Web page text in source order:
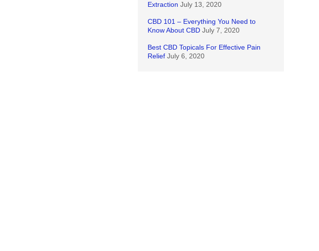
Extraction July 13, 2020
CBD 101 – Everything You Need to
Know About CBD July 7, 2020
Best CBD Topicals For Effective Pain
Relief July 6, 2020